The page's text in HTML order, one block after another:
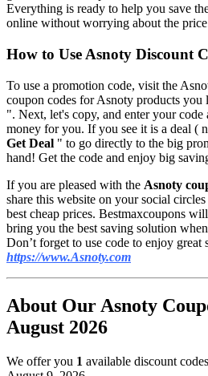
Everything is ready to help you save
online without worrying about the
How to Use Asnoty Discount
To use a promotion code, visit the
coupon codes for Asnoty products
". Next, let's copy, and enter your code
money for you. If you see it is a deal (
Get Deal " to go directly to the big
hand! Get the code and enjoy big
If you are pleased with the Asnoty
share this website on your social
best cheap prices. Bestmaxcoupons
bring you the best saving solution
Don’t forget to use code to enjoy great
https://www.Asnoty.com
About Our Asnoty
August 2026
We offer you 1 available discount